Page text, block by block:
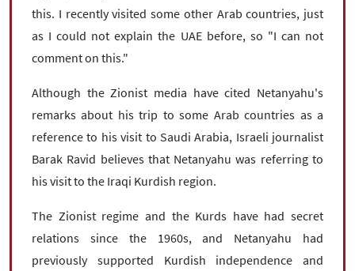
this. I recently visited some other Arab countries, just
as I could not explain the UAE before, so "I can not
comment on this."
Although the Zionist media have cited Netanyahu's
remarks about his trip to some Arab countries as a
reference to his visit to Saudi Arabia, Israeli journalist
Barak Ravid believes that Netanyahu was referring to
his visit to the Iraqi Kurdish region.
The Zionist regime and the Kurds have had secret
relations since the 1960s, and Netanyahu had
previously supported Kurdish independence and